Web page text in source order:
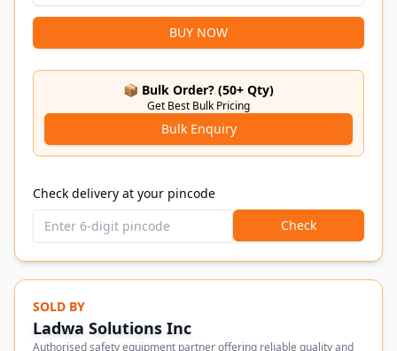
BUY NOW
📦 Bulk Order? (50+ Qty)
Get Best Bulk Pricing
Bulk Enquiry
Check delivery at your pincode
Check
SOLD BY
Ladwa Solutions Inc
Authorised safety equipment partner offering reliable quality and